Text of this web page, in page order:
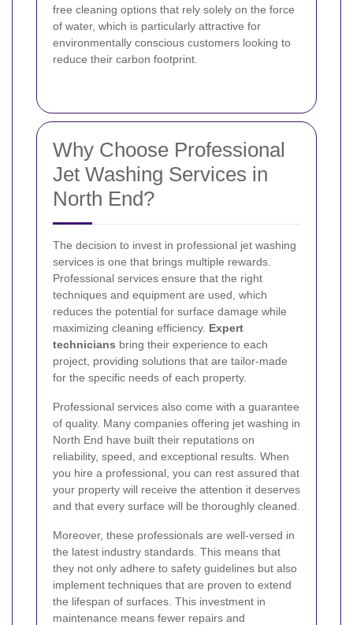
free cleaning options that rely solely on the force
of water, which is particularly attractive for
environmentally conscious customers looking to
reduce their carbon footprint.
Why Choose Professional
Jet Washing Services in
North End?
The decision to invest in professional jet washing
services is one that brings multiple rewards.
Professional services ensure that the right
techniques and equipment are used, which
reduces the potential for surface damage while
maximizing cleaning efficiency. Expert
technicians bring their experience to each
project, providing solutions that are tailor-made
for the specific needs of each property.
Professional services also come with a guarantee
of quality. Many companies offering jet washing in
North End have built their reputations on
reliability, speed, and exceptional results. When
you hire a professional, you can rest assured that
your property will receive the attention it deserves
and that every surface will be thoroughly cleaned.
Moreover, these professionals are well-versed in
the latest industry standards. This means that
they not only adhere to safety guidelines but also
implement techniques that are proven to extend
the lifespan of surfaces. This investment in
maintenance means fewer repairs and